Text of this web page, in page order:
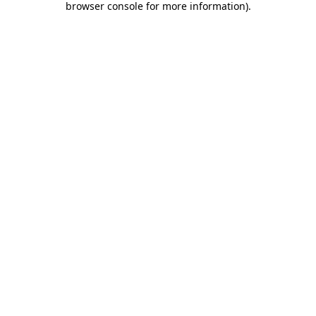
browser console for more information).